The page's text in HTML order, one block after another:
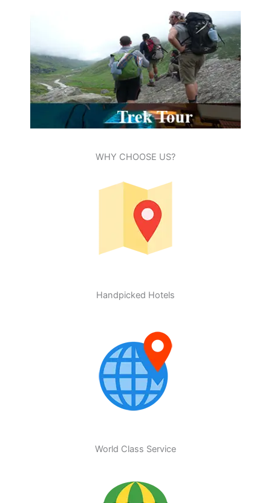
WHY CHOOSE US?
Handpicked Hotels
World Class Service